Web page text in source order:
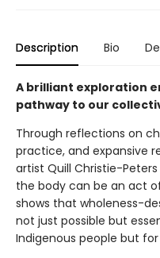
Description Bio
A brilliant exploration
pathway to our
Through reflections on
practice, and expansive
artist Quill Christie-
the body can be an act
shows that wholeness-
not just possible but
Indigenous people but for